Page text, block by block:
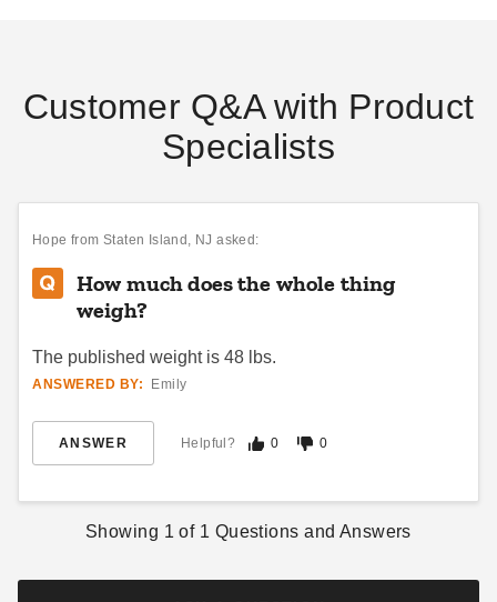
$89.95
InTENTional Systems
Center Pole
$119.99
$99.95 $119.99
Customer Q&A with Product
Specialists
Hope from Staten Island, NJ asked:
How much does the whole thing
weigh?
The published weight is 48 lbs.
ANSWERED BY: Emily
ANSWER Helpful? 0 0
Showing 1 of 1 Questions and Answers